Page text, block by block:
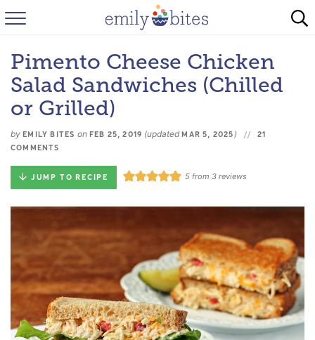
HOME
BROWSE RECIPES
FAQ
INSTAGRAM
Pimento Cheese Chicken
Salad Sandwiches (Chilled
or Grilled)
by EMILY BITES onFEB 25, 2019 (updatedMAR 5, 2025 )
21
COMMENTS
JUMP TO RECIPE 5from 3reviews